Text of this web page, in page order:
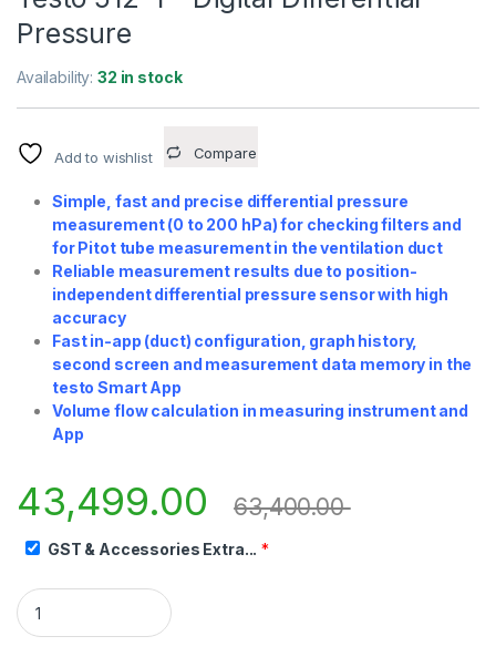
Pressure
Availability:32 in stock
Add to wishlist Compare
Simple, fast and precise differential pressure
measurement (0 to 200 hPa) for checking filters and
for Pitot tube measurement in the ventilation duct
Reliable measurement results due to position-
independent differential pressure sensor with high
accuracy
Fast in-app (duct) configuration, graph history,
second screen and measurement data memory in the
testo Smart App
Volume flow calculation in measuring instrument and
App
43,499.00 63,400.00
GST & Accessories Extra... *